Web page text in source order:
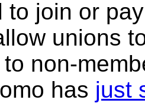
to join or
unions
non-
has just